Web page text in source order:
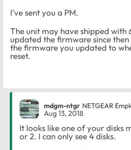
I've sent you a PM.
The unit may have shipped with
updated the firmware since then
the firmware you updated to
reset.
mdgm-ntgr NETGEAR
Aug 13, 2018
It looks like one of your disks
or 2. I can only see 4 disks.